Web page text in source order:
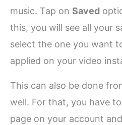
music. Tap on Saved
this, you will see all your
select the one you want
applied on your video
This can also be done
well. For that, you have
page on your account